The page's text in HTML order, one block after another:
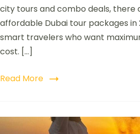
city tours and combo deals, there
affordable Dubai tour packages in
smart travelers who want
cost. […]
Read More